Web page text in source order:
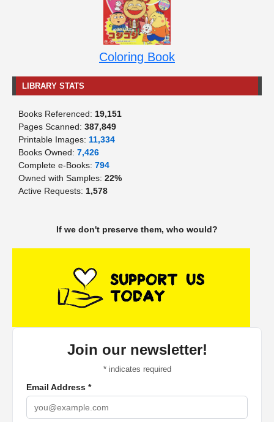
Coloring Book
LIBRARY STATS
Books Referenced: 19,151
Pages Scanned: 387,849
Printable Images: 11,334
Books Owned: 7,426
Complete e-Books: 794
Owned with Samples: 22%
Active Requests: 1,578
If we don't preserve them, who would?
Join our newsletter!
*indicates required
Email Address *